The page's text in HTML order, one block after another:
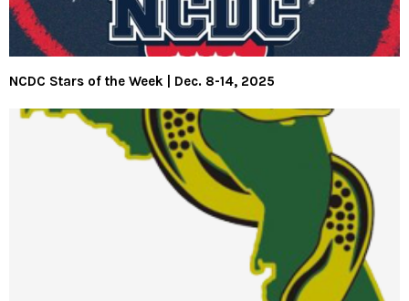
NCDC Stars of the Week | Dec. 8-14, 2025